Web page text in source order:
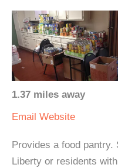
1.37 miles away
Email Website
Provides a food
Liberty or residents